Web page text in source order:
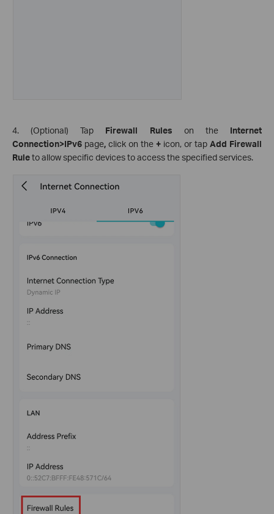
4. (Optional) Tap Firewall Rules on the Internet
Connection>IPv6 page, click on the + icon, or tap Add Firewall
Ruleto allow specific devices to access the specified services.